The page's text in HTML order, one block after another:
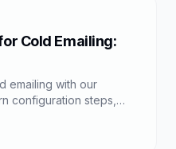
Cold Emailing:
emailing with our
configuration steps,